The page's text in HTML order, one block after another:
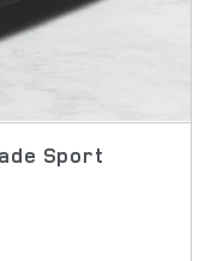
Sport